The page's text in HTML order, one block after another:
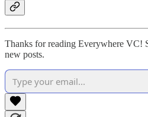
Thanks for reading Everywhere VC!
new posts.